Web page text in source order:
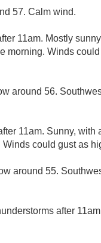
57. Calm wind.
11am. Mostly
morning. Winds
around 56.
11am. Sunny,
could gust as
around 55.
after